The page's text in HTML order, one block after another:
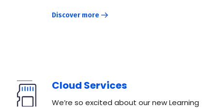
Discover more
Cloud Services
We’re so excited about our new Learning